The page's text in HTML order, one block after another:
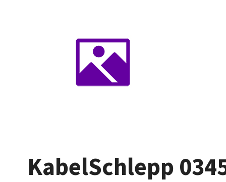
KabelSchlepp